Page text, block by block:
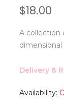
$18.00
A collection
dimensional
Delivery &
Availability: